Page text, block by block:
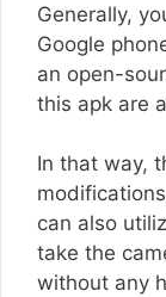
Generally,
Google
an open-
this apk are
In that way,
can also
take the
without any